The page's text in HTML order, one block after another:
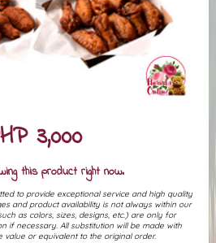
3,000
this product right now.
to provide exceptional service and high quality
and product availability is not always within our
as colors, sizes, designs, etc.) are only for
if necessary. All substitution will be made with
or equivalent to the original order.